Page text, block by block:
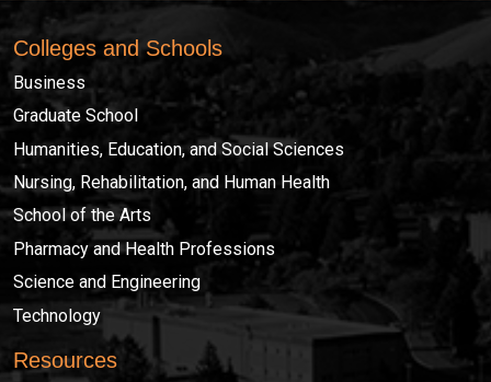
Colleges and Schools
Business
Graduate School
Humanities, Education, and Social Sciences
Nursing, Rehabilitation, and Human Health
School of the Arts
Pharmacy and Health Professions
Science and Engineering
Technology
Resources